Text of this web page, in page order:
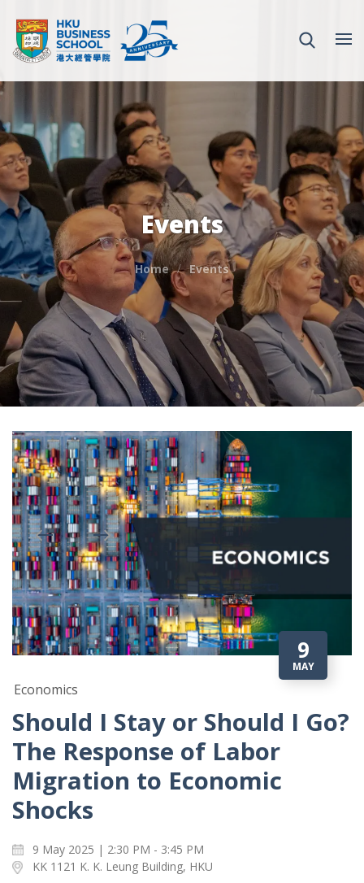
Events
Home Events
9
MAY
Economics
Should I Stay or Should I Go?
The Response of Labor
Migration to Economic
Shocks
9 May 2025 | 2:30 PM - 3:45 PM
KK 1121 K. K. Leung Building, HKU